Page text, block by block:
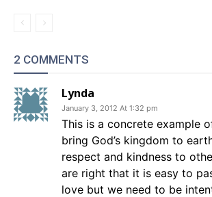
2 COMMENTS
Lynda
January 3, 2012 At 1:32 pm
This is a concrete example
bring God’s kingdom to
respect and kindness to
are right that it is easy to
love but we need to be